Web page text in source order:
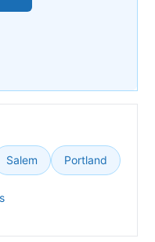
Salem Portland